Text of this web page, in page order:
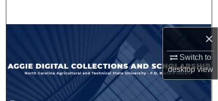
×
Switch to
desktopview
Browse Collections
My Account
About